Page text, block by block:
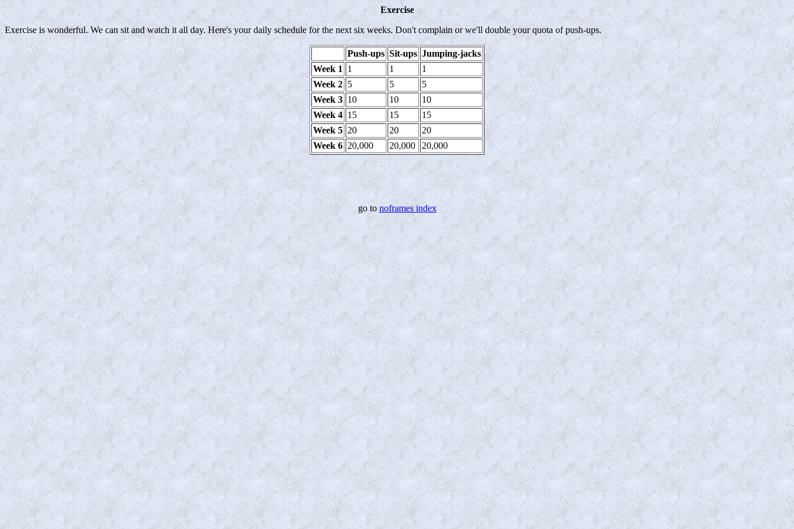
Exercise
Exercise is wonderful. We can sit and watch it all day. Here's your daily schedule for the next six weeks. Don't complain or we'll double your quota of push-ups.
Push-ups Sit-ups Jumping-jacks
Week 1
1 1
1
Week 2 5 5
5
Week 3 10 10
10
Week 4 15 15
15
Week 5 20 20
20
Week 6 20,000 20,000 20,000
go to noframes index